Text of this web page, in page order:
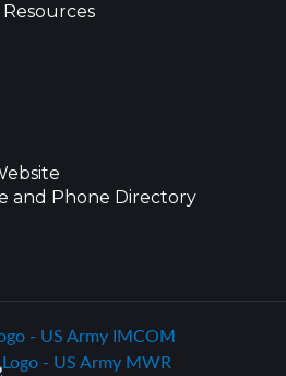
and Phone Directory